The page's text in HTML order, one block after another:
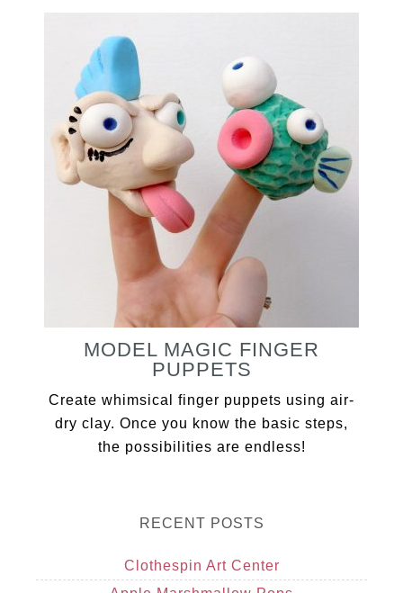
MODEL MAGIC FINGER
PUPPETS
Create whimsical finger puppets using air-
dry clay. Once you know the basic steps,
the possibilities are endless!
RECENT POSTS
Clothespin Art Center